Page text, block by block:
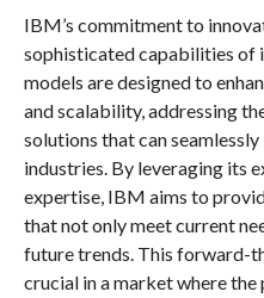
IBM’s commitment to
sophisticated capabilities of
models are designed to
and scalability, addressing
solutions that can
industries. By leveraging its
expertise, IBM aims to
that not only meet current
future trends. This forward-
crucial in a market where the